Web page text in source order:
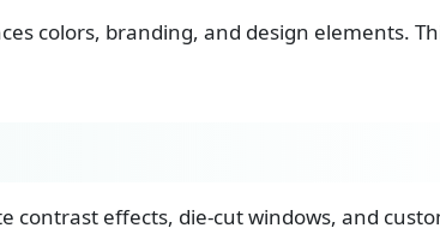
colors, branding, and design elements.
contrast effects, die-cut windows, and